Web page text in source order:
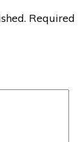
Required